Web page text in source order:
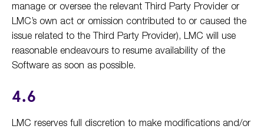
manage or oversee the relevant Third Party Provider or
LMC’s own act or omission contributed to or caused the
issue related to the Third Party Provider), LMC will use
reasonable endeavours to resume availability of the
Software as soon as possible.
4.6
LMC reserves full discretion to make modifications and/or